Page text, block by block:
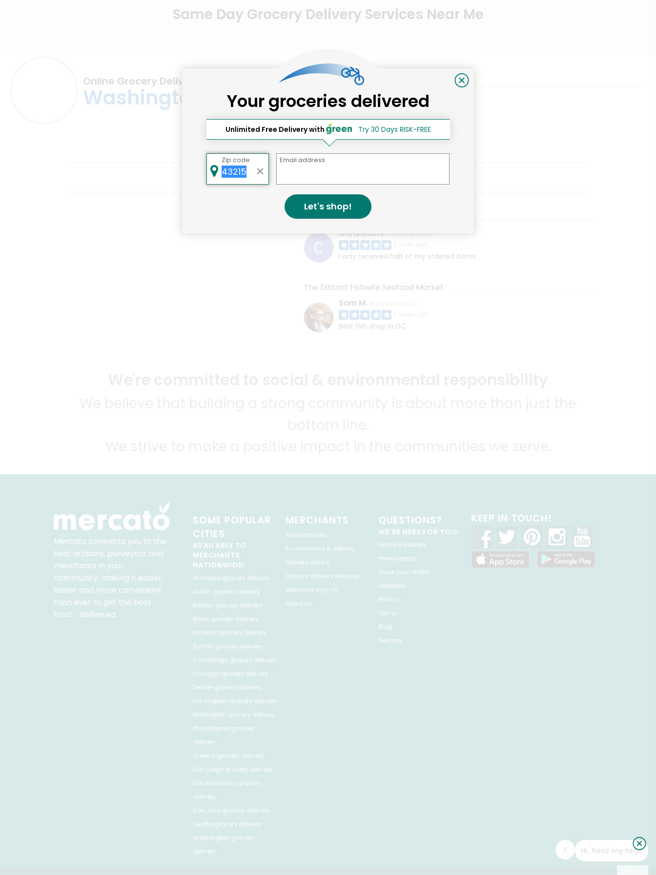
Same Day Grocery Delivery Services Near Me
Online Grocery Delivery in
Washington, DC
Cucina Al Volo/Toscana Market
Christina H. Washington, DC
I only received half of my ordered items.
The District Fishwife Seafood Market
Sam M.
Best fish shop in DC
Your groceries delivered
Unlimited Free Delivery with Try 30 Days RISK-FREE
Zip code Email address
Let's shop!
Mercato connects you to the
best artisans, purveyors and
merchants in your
community, making it easier,
faster and more convenient
than ever to get the best
food - delivered.
SOME POPULAR
CITIES
AVAILABLE TO
MERCHANTS
NATIONWIDE!
Alameda grocery delivery
Austin grocery delivery
Boston grocery delivery
Bronx grocery delivery
Brooklyn grocery delivery
Buffalogrocery delivery
Cambridgegrocery delivery
Chicagogrocery delivery
Denvergrocery delivery
Los Angeles grocery delivery
Manhattan grocery delivery
Philadelphia grocery
delivery
Queens grocery delivery
San Diegogrocery delivery
San Franciscogrocery
delivery
San Josegrocery delivery
Seattlegrocery delivery
Washington grocery
delivery
MERCHANTS
All merchants
E-commerce & delivery
Delivery drivers
Grocery delivery services
Merchant sign-in
About us
QUESTIONS?
WE'RE HERE FOR YOU!
Grocery delivery
membership
Track your orders
Helpdesk
Privacy
Terms
Blog
Security
KEEP IN TOUCH!